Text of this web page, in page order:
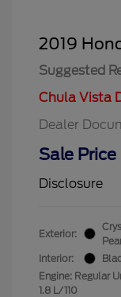
2019
Suggested
Chula Vista
Dealer
Sale Price
Disclosure
Exterior:
Interior:
Engine: Regular
1.8 L/110